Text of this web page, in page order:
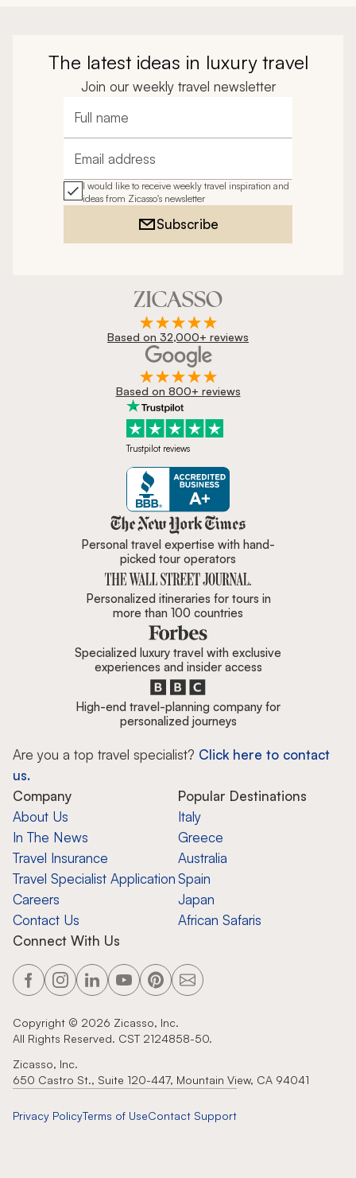
The latest ideas in luxury travel
Join our weekly travel newsletter
Full name
Email address
I would like to receive weekly travel inspiration and
ideas from Zicasso's newsletter
Subscribe
Based on 32,000+ reviews
Based on 800+ reviews
Trustpilot reviews
Zicasso is featured in New York
Personal travel expertise with hand-
picked tour operators
Personalized itineraries for tours in
more than 100 countries
Specialized luxury travel with exclusive
experiences and insider access
High-end travel-planning company for
personalized journeys
Are you a top travel specialist? Click here to contact
us.
Company
About Us
In The News
Travel Insurance
Travel Specialist Application
Careers
Contact Us
Popular Destinations
Italy
Greece
Australia
Spain
Japan
African Safaris
Connect With Us
Copyright © 2026 Zicasso, Inc.
All Rights Reserved. CST 2124858-50.
Zicasso, Inc.
650 Castro St., Suite 120-447, Mountain View, CA 94041
Privacy PolicyTerms of UseContact Support